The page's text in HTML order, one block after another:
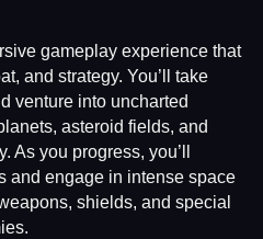
gameplay experience that
and strategy. You’ll take
venture into uncharted
asteroid fields, and
As you progress, you’ll
and engage in intense space
shields, and special